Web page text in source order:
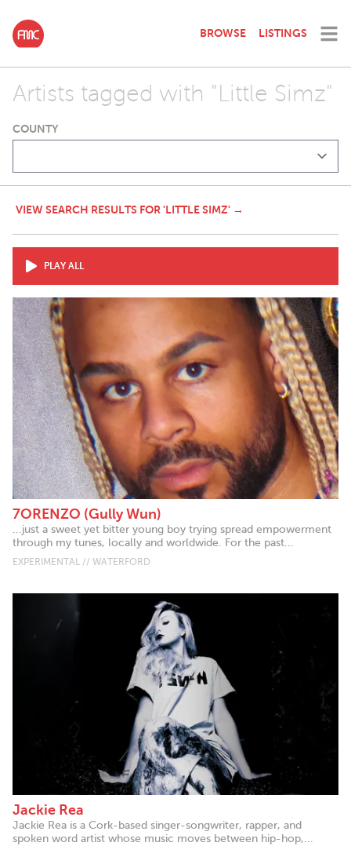
BROWSE LISTINGS
Artists tagged with "Little Simz"
COUNTY
VIEW SEARCH RESULTS FOR 'LITTLE SIMZ' →
PLAY ALL
7ORENZO (Gully Wun)
...just a sweet yet bitter young boy trying spread empowerment
through my tunes, locally and worldwide. For the past...
EXPERIMENTAL // WATERFORD
Jackie Rea
Jackie Rea is a Cork-based singer-songwriter, rapper, and
spoken word artist whose music moves between hip-hop,...